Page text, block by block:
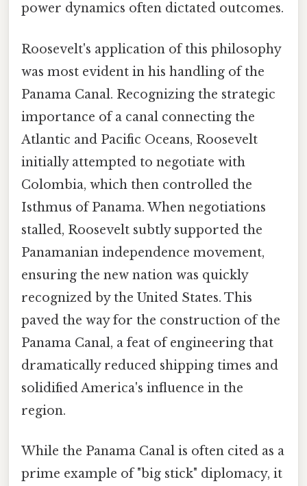
power dynamics often dictated outcomes.
Roosevelt's application of this philosophy
was most evident in his handling of the
Panama Canal. Recognizing the strategic
importance of a canal connecting the
Atlantic and Pacific Oceans, Roosevelt
initially attempted to negotiate with
Colombia, which then controlled the
Isthmus of Panama. When negotiations
stalled, Roosevelt subtly supported the
Panamanian independence movement,
ensuring the new nation was quickly
recognized by the United States. This
paved the way for the construction of the
Panama Canal, a feat of engineering that
dramatically reduced shipping times and
solidified America's influence in the
region.
While the Panama Canal is often cited as a
prime example of "big stick" diplomacy, it